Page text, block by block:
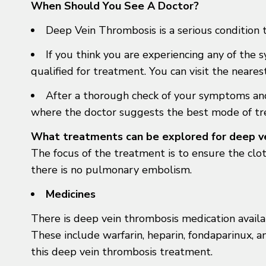
When Should You See A Doctor?
Deep Vein Thrombosis is a serious
If you think you are experiencing any of the
qualified for treatment. You can visit the
After a thorough check of your symptoms
where the doctor suggests the best mode of
What treatments can be explored for deep
The focus of the treatment is to ensure the
there is no pulmonary embolism.
Medicines
There is deep vein thrombosis medication
These include warfarin, heparin, fondaparinux,
this deep vein thrombosis treatment.